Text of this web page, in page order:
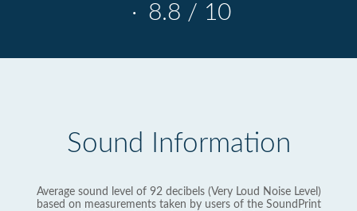
· 8.8 / 10
Sound Information
Average sound level of 92 decibels (Very Loud Noise Level)
based on measurements taken by users of the SoundPrint